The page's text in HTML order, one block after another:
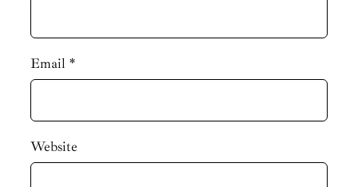
Email *
Website